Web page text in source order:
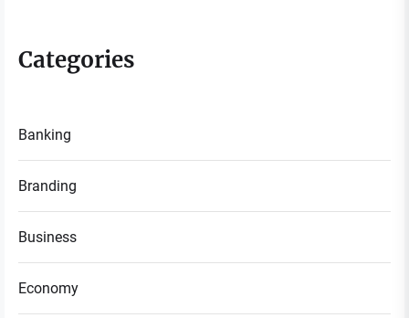
Categories
Banking
Branding
Business
Economy